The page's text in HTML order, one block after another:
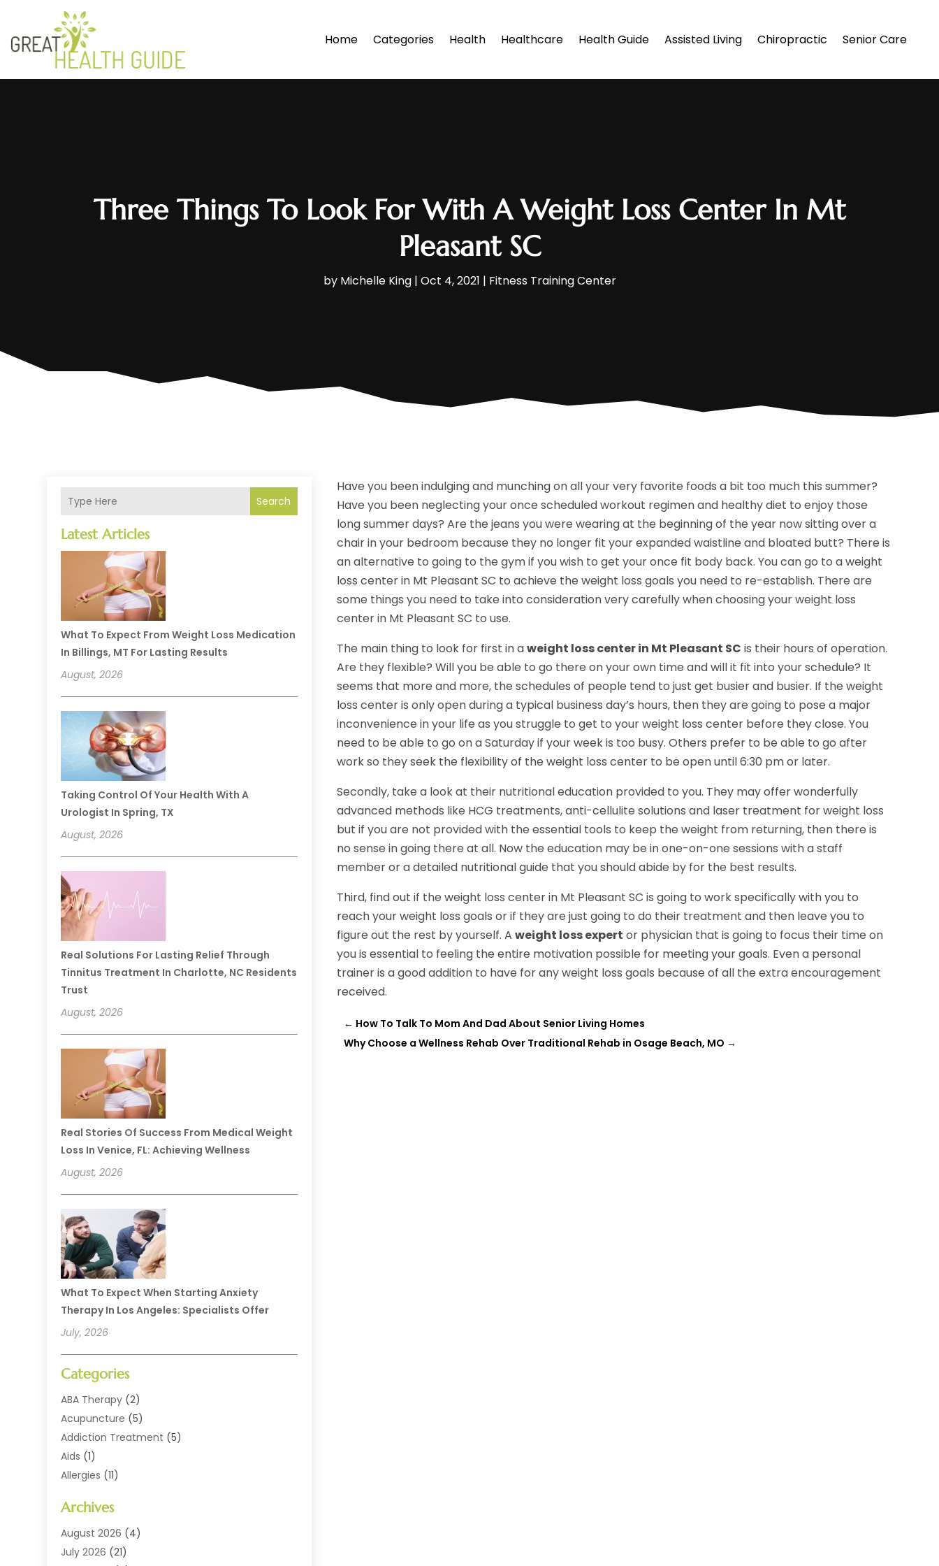
Home Categories Health Healthcare Health Guide Assisted Living Chiropractic Senior Care
Three Things To Look For With A Weight Loss Center In Mt
Pleasant SC
by Michelle King| Oct 4, 2021 | Fitness Training Center
Search
Latest Articles
What To Expect From Weight Loss Medication
In Billings, MT For Lasting Results
August, 2026
Taking Control Of Your Health With A
Urologist In Spring, TX
August, 2026
Real Solutions For Lasting Relief Through
Tinnitus Treatment In Charlotte, NC Residents
Trust
August, 2026
Real Stories Of Success From Medical Weight
Loss In Venice, FL: Achieving Wellness
August, 2026
What To Expect When Starting Anxiety
Therapy In Los Angeles: Specialists Offer
July, 2026
Categories
ABA Therapy (2)
Acupuncture (5)
Addiction Treatment (5)
Aids (1)
Allergies (11)
Animal Health
Animal Hospital(10)
Assisted Living
Archives
August 2026 (4)
July 2026 (21)
Have you been indulging and munching on all your very favorite foods a bit too much this summer?
Have you been neglecting your once scheduled workout regimen and healthy diet to enjoy those
long summer days? Are the jeans you were wearing at the beginning of the year now sitting over a
chair in your bedroom because they no longer fit your expanded waistline and bloated butt? There is
an alternative to going to the gym if you wish to get your once fit body back. You can go to a weight
loss center in Mt Pleasant SC to achieve the weight loss goals you need to re-establish. There are
some things you need to take into consideration very carefully when choosing your weight loss
center in Mt Pleasant SC to use.
The main thing to look for first in aweight loss center in Mt Pleasant SC is their hours of operation.
Are they flexible? Will you be able to go there on your own time and will it fit into your schedule? It
seems that more and more, the schedules of people tend to just get busier and busier. If the weight
loss center is only open during a typical business day’s hours, then they are going to pose a major
inconvenience in your life as you struggle to get to your weight loss center before they close. You
need to be able to go on a Saturday if your week is too busy. Others prefer to be able to go after
work so they seek the flexibility of the weight loss center to be open until 6:30 pm or later.
Secondly, take a look at their nutritional education provided to you. They may offer wonderfully
advanced methods like HCG treatments, anti-cellulite solutions and laser treatment for weight loss
but if you are not provided with the essential tools to keep the weight from returning, then there is
no sense in going there at all. Now the education may be in one-on-one sessions with a staff
member or a detailed nutritional guide that you should abide by for the best results.
Third, find out if the weight loss center in Mt Pleasant SC is going to work specifically with you to
reach your weight loss goals or if they are just going to do their treatment and then leave you to
figure out the rest by yourself. Aweight loss expert or physician that is going to focus their time on
you is essential to feeling the entire motivation possible for meeting your goals. Even a personal
trainer is a good addition to have for any weight loss goals because of all the extra encouragement
received.
← How To Talk To Mom And Dad About Senior Living Homes
Why Choose a Wellness Rehab Over Traditional Rehab in Osage Beach, MO →